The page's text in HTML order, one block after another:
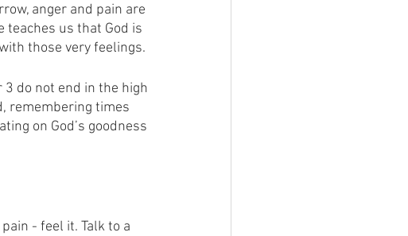
anger and pain are
us that God is
those very feelings.
do not end in the high
remembering times
on God’s goodness
- feel it. Talk to a